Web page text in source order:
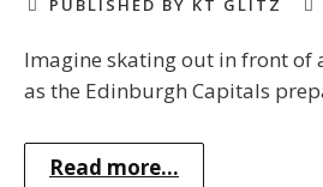
PUBLISHED BY KT GLITZ
Imagine skating out in front of
as the Edinburgh Capitals
Read more...